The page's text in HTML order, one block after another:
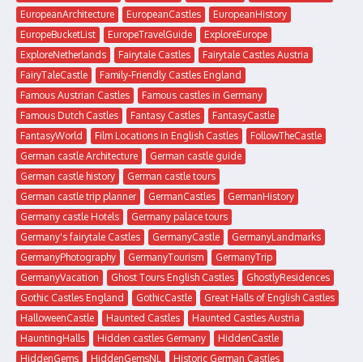
EuropeanArchitecture
EuropeanCastles
EuropeanHistory
EuropeBucketList
EuropeTravelGuide
ExploreEurope
ExploreNetherlands
Fairytale Castles
Fairytale Castles Austria
FairyTaleCastle
Family-Friendly Castles England
Famous Austrian Castles
Famous castles in Germany
Famous Dutch Castles
Fantasy Castles
FantasyCastle
FantasyWorld
Film Locations in English Castles
FollowTheCastle
German castle Architecture
German castle guide
German castle history
German castle tours
German castle trip planner
GermanCastles
GermanHistory
Germany castle Hotels
Germany palace tours
Germany's fairytale Castles
GermanyCastle
GermanyLandmarks
GermanyPhotography
GermanyTourism
GermanyTrip
GermanyVacation
Ghost Tours English Castles
GhostlyResidences
Gothic Castles England
GothicCastle
Great Halls of English Castles
HalloweenCastle
Haunted Castles
Haunted Castles Austria
HauntingHalls
Hidden castles Germany
HiddenCastle
HiddenGems
HiddenGemsNL
Historic German Castles